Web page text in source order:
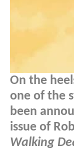
On the
one of the
been
issue of
Walking